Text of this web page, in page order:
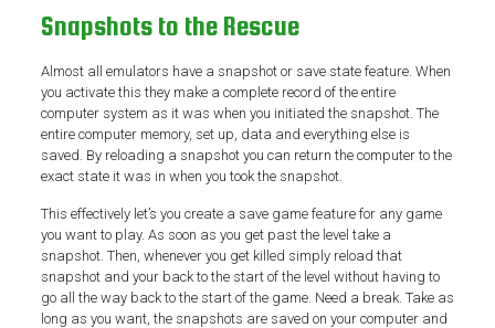
Snapshots to the Rescue
Almost all emulators have a snapshot or save state feature. When
you activate this they make a complete record of the entire
computer system as it was when you initiated the snapshot. The
entire computer memory, set up, data and everything else is
saved. By reloading a snapshot you can return the computer to the
exact state it was in when you took the snapshot.
This effectively let’s you create a save game feature for any game
you want to play. As soon as you get past the level take a
snapshot. Then, whenever you get killed simply reload that
snapshot and your back to the start of the level without having to
go all the way back to the start of the game. Need a break. Take as
long as you want, the snapshots are saved on your computer and